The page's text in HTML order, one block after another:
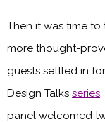
Then it was time
more thought-
guests settled in
Design Talks series
panel welcomed